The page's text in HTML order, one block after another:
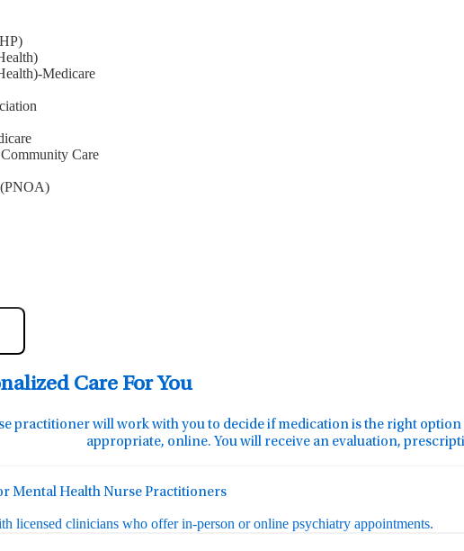
Medicare
Care
Care For You
practitioner will work with you to decide if medication is the right
appropriate, online. You will receive an evaluation,
Mental Health Nurse Practitioners
licensed clinicians who offer in-person or online psychiatry appointments.